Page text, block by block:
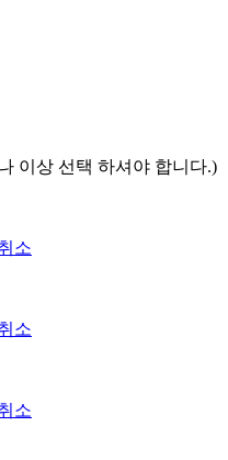
이상 선택 하셔야 합니다.)
소
소
소